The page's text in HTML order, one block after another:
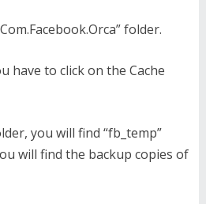
folder.
have to click on the Cache
you will find “fb_temp”
will find the backup copies of